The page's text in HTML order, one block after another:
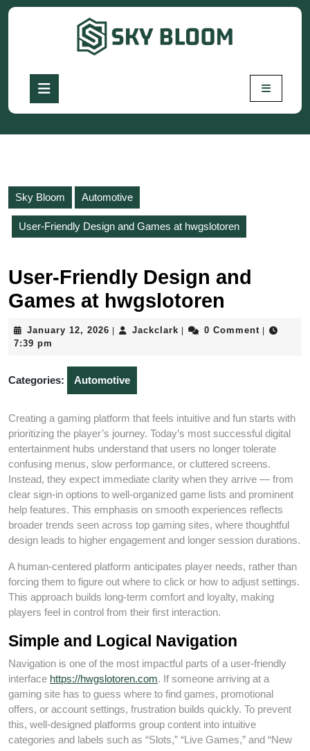
Skip
Sky Bloom Automotive
User-Friendly Design and Games at hwgslotoren
User-Friendly Design and
Games at hwgslotoren
January 12, 2026 JanuaryJackclark Jackclark0 Comment
7:39 pm
Categories: Automotive
Creating a gaming platform that feels intuitive and fun starts with
prioritizing the player’s journey. Today’s most successful digital
entertainment hubs understand that users no longer tolerate
confusing menus, slow performance, or cluttered screens.
Instead, they expect immediate clarity when they arrive — from
clear sign‑in options to well‑organized game lists and prominent
help features. This emphasis on smooth experiences reflects
broader trends seen across top gaming sites, where thoughtful
design leads to higher engagement and longer session durations.
A human‑centered platform anticipates player needs, rather than
forcing them to figure out where to click or how to adjust settings.
This approach builds long‑term comfort and loyalty, making
players feel in control from their first interaction.
Simple and Logical Navigation
Navigation is one of the most impactful parts of a user‑friendly
interface https://hwgslotoren.com. If someone arriving at a
gaming site has to guess where to find games, promotional
offers, or account settings, frustration builds quickly. To prevent
this, well‑designed platforms group content into intuitive
categories and labels such as “Slots,” “Live Games,” and “New